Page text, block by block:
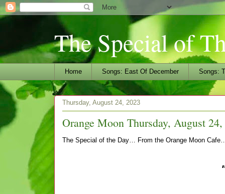
The Special of
Home Songs: East Of December Songs:
Thursday, August 24, 2023
Orange Moon Thursday, August
The Special of the Day… From the Orange Moon